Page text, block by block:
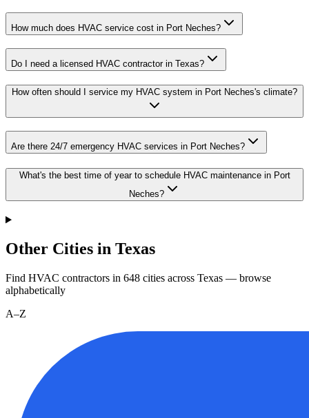
How much does HVAC service cost in Port Neches?
Do I need a licensed HVAC contractor in Texas?
How often should I service my HVAC system in Port Neches's climate?
Are there 24/7 emergency HVAC services in Port Neches?
What's the best time of year to schedule HVAC maintenance in Port
Neches?
Other Cities in Texas
Find HVAC contractors in 648 cities across Texas — browse
alphabetically
A–Z